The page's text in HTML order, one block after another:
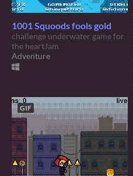
1001 Squoods fools gold
challenge underwater game for
the heartJam
Adventure
GIF